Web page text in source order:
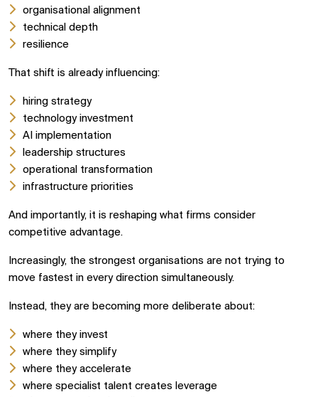
organisational alignment
technical depth
resilience
That shift is already influencing:
hiring strategy
technology investment
AI implementation
leadership structures
operational transformation
infrastructure priorities
And importantly, it is reshaping what firms consider
competitive advantage.
Increasingly, the strongest organisations are not trying to
move fastest in every direction simultaneously.
Instead, they are becoming more deliberate about:
where they invest
where they simplify
where they accelerate
where specialist talent creates leverage